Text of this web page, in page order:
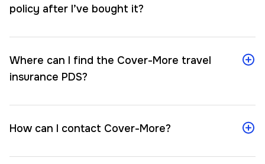
policy after I’ve bought it?
Where can I find the Cover-More travel
insurance PDS?
How can I contact Cover-More?